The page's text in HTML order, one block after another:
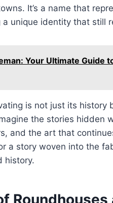
It’s a name that
unique identity that still
Your Ultimate Guide
is not just its history
the stories hidden
and the art that
a story woven into the
history.
Roundhouses